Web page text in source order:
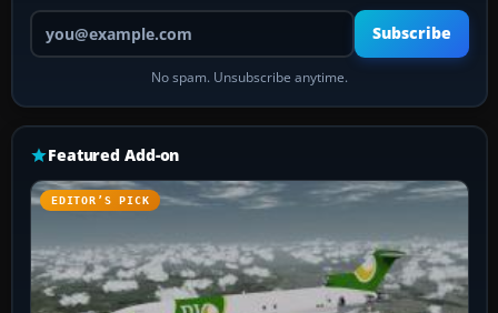
Your email address
Subscribe
No spam. Unsubscribe anytime.
Featured Add-on
EDITOR’S PICK